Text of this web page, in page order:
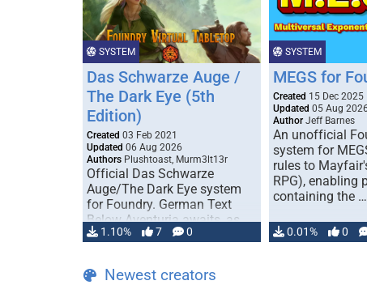
SYSTEM
Das Schwarze Auge /
The Dark Eye (5th
Edition)
Created 03 Feb 2021
Updated 06 Aug 2026
Authors Plushtoast, Murm3lt13r
Official Das Schwarze
Auge/The Dark Eye system
for Foundry. German Text
Below Aventuria awaits, as
TDE 5 is now fully …
1.10% 7 0
SYSTEM
MEGS for
Created 15 Dec 2025
Updated 05 Aug 2026
Author Jeff Barnes
An unofficial
system for
rules to
RPG), enabling
containing the …
0.01% 0
Newest creators